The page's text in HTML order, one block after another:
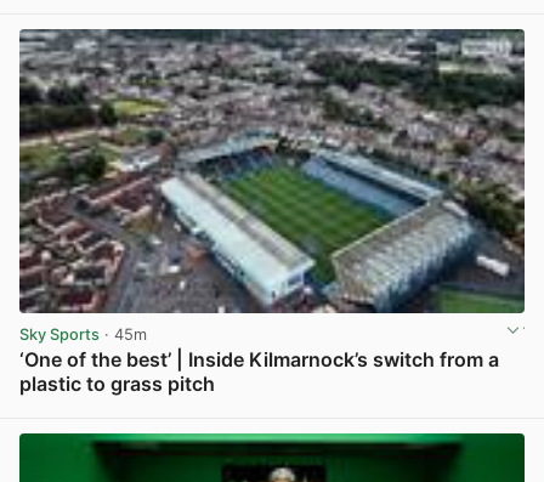
Sky Sports · 45m
‘One of the best’ | Inside Kilmarnock’s switch from a
plastic to grass pitch